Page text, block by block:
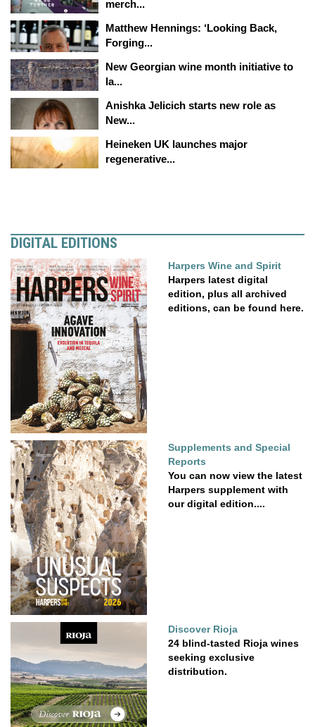
merch...
Matthew Hennings: ‘Looking Back,
Forging...
New Georgian wine month initiative to
la...
Anishka Jelicich starts new role as
New...
Heineken UK launches major
regenerative...
DIGITAL EDITIONS
Harpers Wine and Spirit
Harpers latest digital
edition, plus all archived
editions, can be found here.
Supplements and Special
Reports
You can now view the latest
Harpers supplement with
our digital edition....
Discover Rioja
24 blind-tasted Rioja wines
seeking exclusive
distribution.